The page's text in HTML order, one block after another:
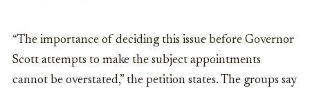
“The importance of deciding this issue before Governor
Scott attempts to make the subject appointments
cannot be overstated,” the petition states. The groups say